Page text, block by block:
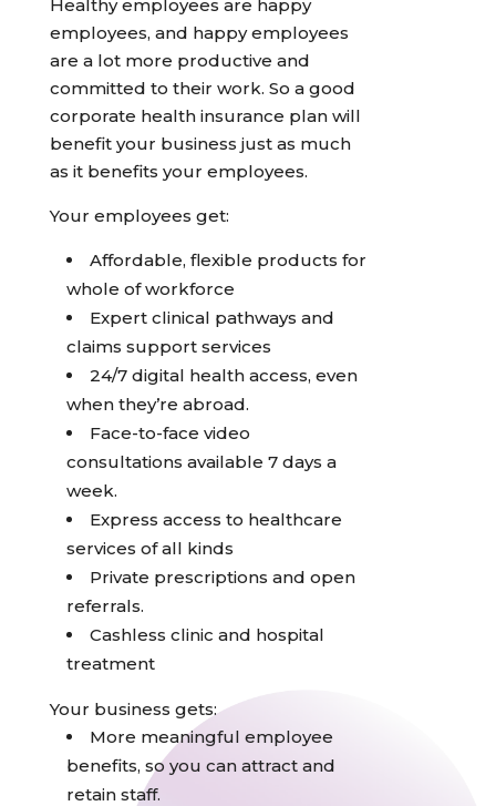
Healthy employees are happy
employees, and happy employees
are a lot more productive and
committed to their work. So a good
corporate health insurance plan will
benefit your business just as much
as it benefits your employees.
Your employees get:
Affordable, flexible products for
whole of workforce
Expert clinical pathways and
claims support services
24/7 digital health access, even
when they’re abroad.
Face-to-face video
consultations available 7 days a
week.
Express access to healthcare
services of all kinds
Private prescriptions and open
referrals.
Cashless clinic and hospital
treatment
Your business gets:
More meaningful employee
benefits, so you can attract and
retain staff.